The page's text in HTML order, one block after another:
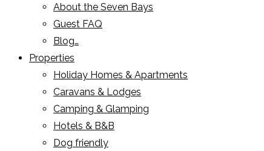
About the Seven Bays
Guest FAQ
Blog…
Properties
Holiday Homes & Apartments
Caravans & Lodges
Camping & Glamping
Hotels & B&B
Dog friendly